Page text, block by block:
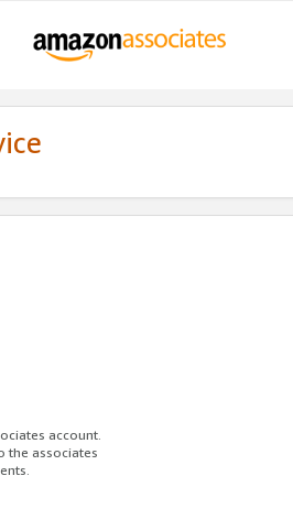
account.
the associates